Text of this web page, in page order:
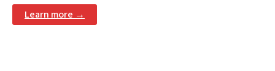
Learn more →